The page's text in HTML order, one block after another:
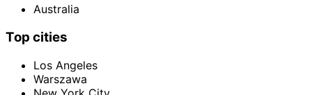
Australia
Top cities
Los Angeles
Warszawa